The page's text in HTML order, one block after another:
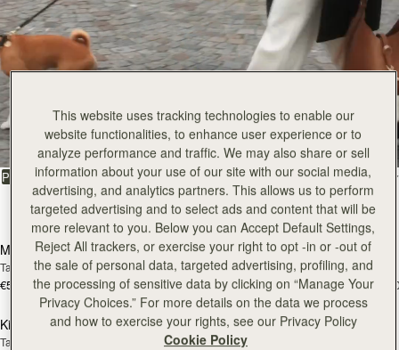
All Bags
Beautifully handcrafted in Spain
PRODUCTMODEL
FILTER & SORT
147 products
add to bag
Mosaic Bag
Tan with Vanilla Stitch
€595 +10
Mosaic Bag
Chocolate with Vanilla Stitch
€595
add to bag
Kite Hobo
Tan/Natural Raffia
Kite Hobo
Espresso
This website uses tracking technologies to enable our
website functionalities, to enhance user experience or to
analyze performance and traffic. We may also share or sell
information about your use of our site with our social media,
advertising, and analytics partners. This allows us to perform
targeted advertising and to select ads and content that will be
more relevant to you. Below you can Accept Default Settings,
Reject All trackers, or exercise your right to opt -in or -out of
the sale of personal data, targeted advertising, profiling, and
the processing of sensitive data by clicking on “Manage Your
Privacy Choices.” For more details on the data we process
and how to exercise your rights, see our Privacy Policy
Cookie Policy